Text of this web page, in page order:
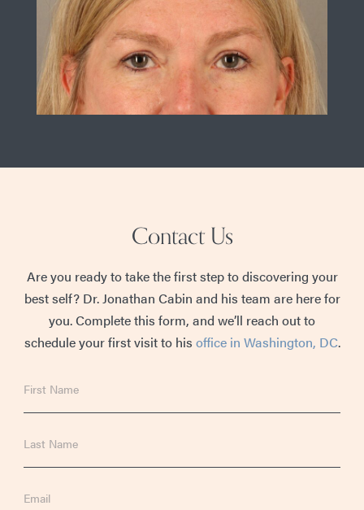
Contact Us
Are you ready to take the first step to discovering your
best self? Dr. Jonathan Cabin and his team are here for
you. Complete this form, and we’ll reach out to
schedule your first visit to his office in Washington, DC.
Name
Name